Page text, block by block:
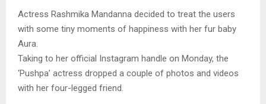
Actress Rashmika Mandanna decided to treat the users
with some tiny moments of happiness with her fur baby
Aura.
Taking to her official Instagram handle on Monday, the
‘Pushpa’ actress dropped a couple of photos and videos
with her four-legged friend.